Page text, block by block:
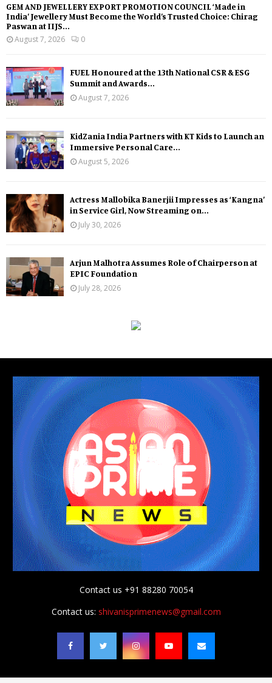
GEM AND JEWELLERY EXPORT PROMOTION COUNCIL ‘Made in
India’ Jewellery Must Become the World’s Trusted Choice: Chirag
Paswan at IIJS...
August 7, 2026
0
FUEL Honoured at the 13th National CSR & ESG
Summit and Awards...
August 7, 2026
KidZania India Partners with KT Kids to Launch an
Immersive Personal Care...
August 5, 2026
Actress Mallobika Banerjii Impresses as ‘Kangna’
in Service Girl, Now Streaming on...
July 30, 2026
Arjun Malhotra Assumes Role of Chairperson at
EPIC Foundation
July 28, 2026
Contact us +91 88280 70054
Contact us: shivanisprimenews@gmail.com